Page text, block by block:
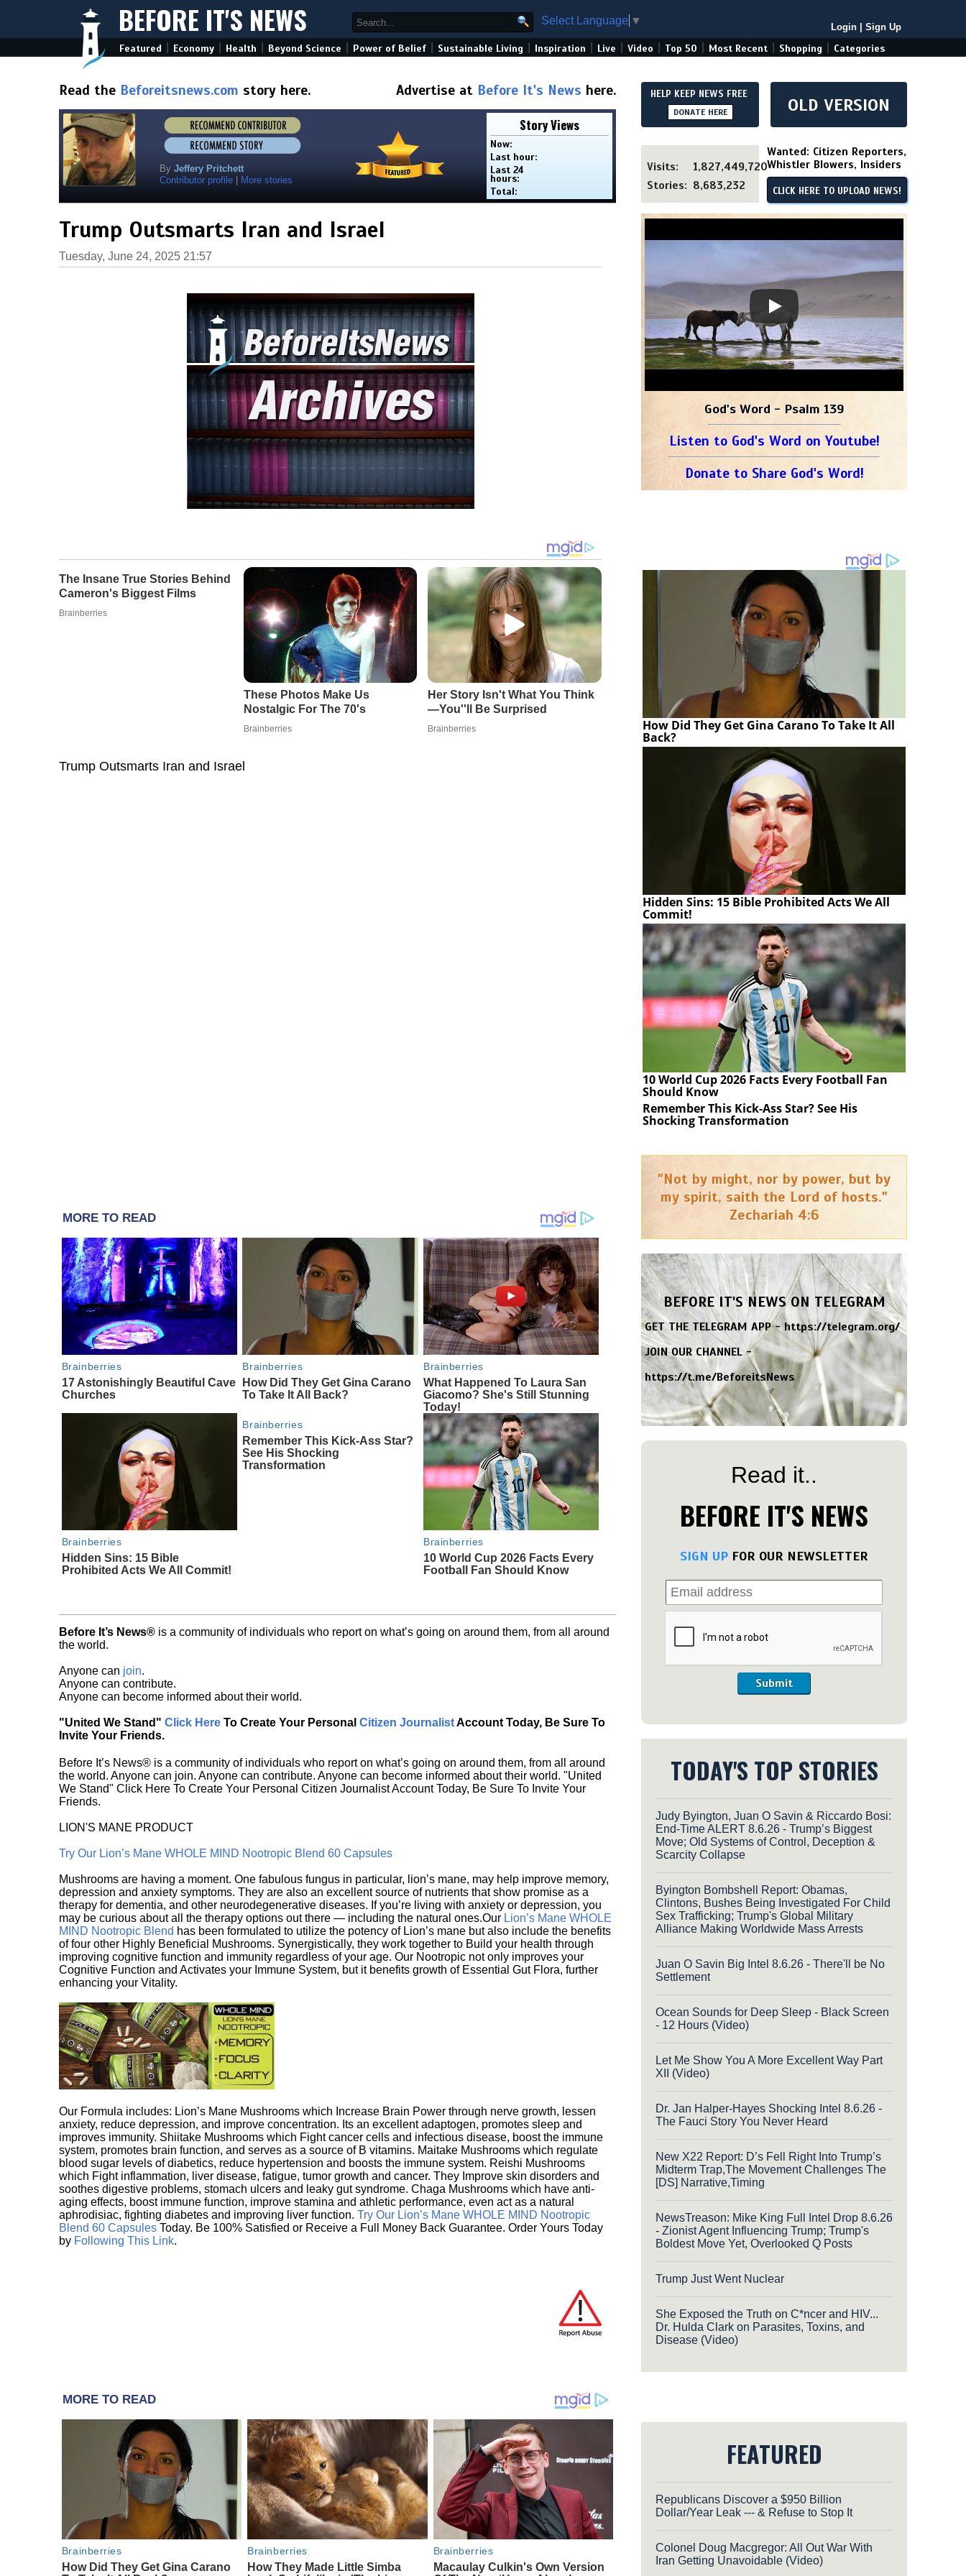
BEFORE IT'S NEWS Select Language ▼
Login Sign Up
Featured Economy Health Beyond Science Power of Belief Sustainable Living Inspiration Live Video Top 50 Most Recent Shopping Categories
Read the Beforeitsnews.com story here. Advertise at Before It's News here.
By Jeffery Pritchett
Contributor profile
More stories
Story Views
Now:
Last hour:
Last 24
hours:
Total:
Trump Outsmarts Iran and Israel
Tuesday, June 24, 2025 21:57
Trump Outsmarts Iran and Israel
MORE TO READ
Brainberries
17 Astonishingly Beautiful Cave
Churches
Brainberries
How Did They Get Gina Carano
To Take It All Back?
Brainberries
What Happened To Laura San
Giacomo? She's Still Stunning
Today!
Brainberries
Hidden Sins: 15 Bible
Prohibited Acts We All Commit!
Brainberries
Remember This Kick-Ass Star?
See His Shocking
Transformation
Brainberries
10 World Cup 2026 Facts Every
Football Fan Should Know
Before It’s News® is a community of individuals who report on what’s going on around them, from all around
the world.
Anyone can join.
Anyone can contribute.
Anyone can become informed about their world.
"United We Stand" Click Here To Create Your Personal Citizen JournalistAccount Today, Be Sure To
Invite Your Friends.
Before It’s News® is a community of individuals who report on what’s going on around them, from all around
the world. Anyone can join. Anyone can contribute. Anyone can become informed about their world. "United
We Stand" Click Here To Create Your Personal Citizen Journalist Account Today, Be Sure To Invite Your
Friends.
LION'S MANE PRODUCT
Try Our Lion’s Mane WHOLE MIND Nootropic Blend 60 Capsules
Mushrooms are having a moment. One fabulous fungus in particular, lion’s mane, may help improve memory,
depression and anxiety symptoms. They are also an excellent source of nutrients that show promise as a
therapy for dementia, and other neurodegenerative diseases. If you’re living with anxiety or depression, you
may be curious about all the therapy options out there — including the natural ones.Our Lion’s Mane WHOLE
MIND Nootropic Blend has been formulated to utilize the potency of Lion’s mane but also include the benefits
of four other Highly Beneficial Mushrooms. Synergistically, they work together to Build your health through
improving cognitive function and immunity regardless of your age. Our Nootropic not only improves your
Cognitive Function and Activates your Immune System, but it benefits growth of Essential Gut Flora, further
enhancing your Vitality.
Our Formula includes: Lion’s Mane Mushrooms which Increase Brain Power through nerve growth, lessen
anxiety, reduce depression, and improve concentration. Its an excellent adaptogen, promotes sleep and
improves immunity. Shiitake Mushrooms which Fight cancer cells and infectious disease, boost the immune
system, promotes brain function, and serves as a source of B vitamins. Maitake Mushrooms which regulate
blood sugar levels of diabetics, reduce hypertension and boosts the immune system. Reishi Mushrooms
which Fight inflammation, liver disease, fatigue, tumor growth and cancer. They Improve skin disorders and
soothes digestive problems, stomach ulcers and leaky gut syndrome. Chaga Mushrooms which have anti-
aging effects, boost immune function, improve stamina and athletic performance, even act as a natural
aphrodisiac, fighting diabetes and improving liver function. Try Our Lion’s Mane WHOLE MIND Nootropic
Blend 60 Capsules Today. Be 100% Satisfied or Receive a Full Money Back Guarantee. Order Yours Today
by Following This Link.
MORE TO READ
Brainberries
How Did They Get Gina Carano
Brainberries
How They Made Little Simba
Brainberries
Macaulay Culkin's Own Version
HELP KEEP NEWS FREE
DONATE HERE OLD VERSION
Visits:
1,827,449,720
Stories: 8,683,232
Wanted: Citizen Reporters,
Whistler Blowers, Insiders
CLICK HERE TO UPLOAD NEWS!
God's Word - Psalm 139
Listen to God's Word on Youtube!
Donate to Share God's Word!
How Did They Get Gina Carano To Take It All
Back?
Hidden Sins: 15 Bible Prohibited Acts We All
Commit!
10 World Cup 2026 Facts Every Football Fan
Should Know
Remember This Kick-Ass Star? See His
Shocking Transformation
"Not by might, nor by power, but by
my spirit, saith the Lord of hosts."
Zechariah 4:6
BEFORE IT'S NEWS ON TELEGRAM
GET THE TELEGRAM APP -https://telegram.org/
JOIN OUR CHANNEL -
https://t.me/BeforeitsNews
Read it..
BEFORE IT'S NEWS
SIGN UP FOR OUR NEWSLETTER
Submit
TODAY'S TOP STORIES
Judy Byington, Juan O Savin & Riccardo Bosi:
End-Time ALERT 8.6.26 - Trump’s Biggest
Move; Old Systems of Control, Deception &
Scarcity Collapse
Byington Bombshell Report: Obamas,
Clintons, Bushes Being Investigated For Child
Sex Trafficking; Trump's Global Military
Alliance Making Worldwide Mass Arrests
Juan O Savin Big Intel 8.6.26 - There'll be No
Settlement
Ocean Sounds for Deep Sleep - Black Screen
- 12 Hours (Video)
Let Me Show You A More Excellent Way Part
XII (Video)
Dr. Jan Halper-Hayes Shocking Intel 8.6.26 -
The Fauci Story You Never Heard
New X22 Report: D’s Fell Right Into Trump’s
Midterm Trap,The Movement Challenges The
[DS] Narrative,Timing
NewsTreason: Mike King Full Intel Drop 8.6.26
- Zionist Agent Influencing Trump; Trump's
Boldest Move Yet, Overlooked Q Posts
Trump Just Went Nuclear
She Exposed the Truth on C*ncer and HIV...
Dr. Hulda Clark on Parasites, Toxins, and
Disease (Video)
FEATURED
Republicans Discover a $950 Billion
Dollar/Year Leak --- & Refuse to Stop It
Colonel Doug Macgregor: All Out War With
Iran Getting Unavoidable (Video)